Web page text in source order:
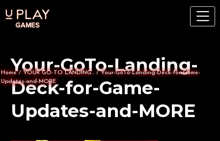
Home/ YOUR GO-TO LANDING... /Your-GoTo-Landing-Deck-for-Game-
Updates-and-MORE
Your-GoTo-Landing-
Deck-for-Game-
Updates-and-MORE